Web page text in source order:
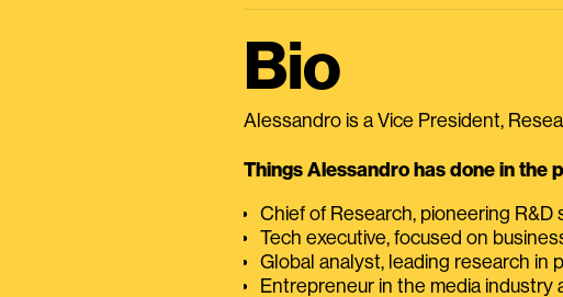
Bio
Alessandro is a Vice President,
Things Alessandro has done in the
Chief of Research, pioneering
Tech executive, focused on
Global analyst, leading research in
Entrepreneur in the media industry